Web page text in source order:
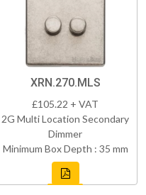
XRN.270.MLS
£105.22 + VAT
2G Multi Location Secondary
Dimmer
Minimum Box Depth : 35 mm